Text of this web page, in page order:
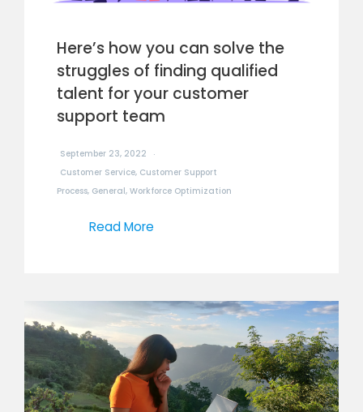
Here’s how you can solve the
struggles of finding qualified
talent for your customer
support team
September 23, 2022
Customer Service, Customer Support
Process, General, Workforce Optimization
Read More